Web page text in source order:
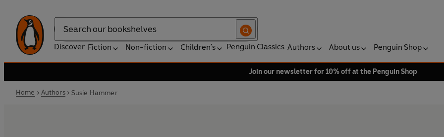
Search
Discover Fiction Non-fiction Children's Penguin Classics Authors About us Penguin Shop
Join our newsletter for 10% off at the Penguin Shop
Home Authors Susie Hammer